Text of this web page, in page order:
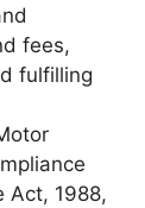
fees,
fulfilling
Act, 1988,